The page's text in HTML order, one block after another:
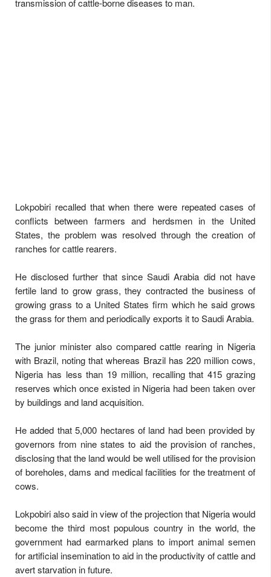
transmission of cattle-borne diseases to man.
Lokpobiri recalled that when there were repeated cases of
conflicts between farmers and herdsmen in the United
States, the problem was resolved through the creation of
ranches for cattle rearers.
He disclosed further that since Saudi Arabia did not have
fertile land to grow grass, they contracted the business of
growing grass to a United States firm which he said grows
the grass for them and periodically exports it to Saudi Arabia.
The junior minister also compared cattle rearing in Nigeria
with Brazil, noting that whereas Brazil has 220 million cows,
Nigeria has less than 19 million, recalling that 415 grazing
reserves which once existed in Nigeria had been taken over
by buildings and land acquisition.
He added that 5,000 hectares of land had been provided by
governors from nine states to aid the provision of ranches,
disclosing that the land would be well utilised for the provision
of boreholes, dams and medical facilities for the treatment of
cows.
Lokpobiri also said in view of the projection that Nigeria would
become the third most populous country in the world, the
government had earmarked plans to import animal semen
for artificial insemination to aid in the productivity of cattle and
avert starvation in future.